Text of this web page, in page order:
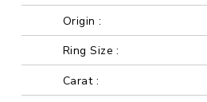
Origin :
Ring Size :
Carat :